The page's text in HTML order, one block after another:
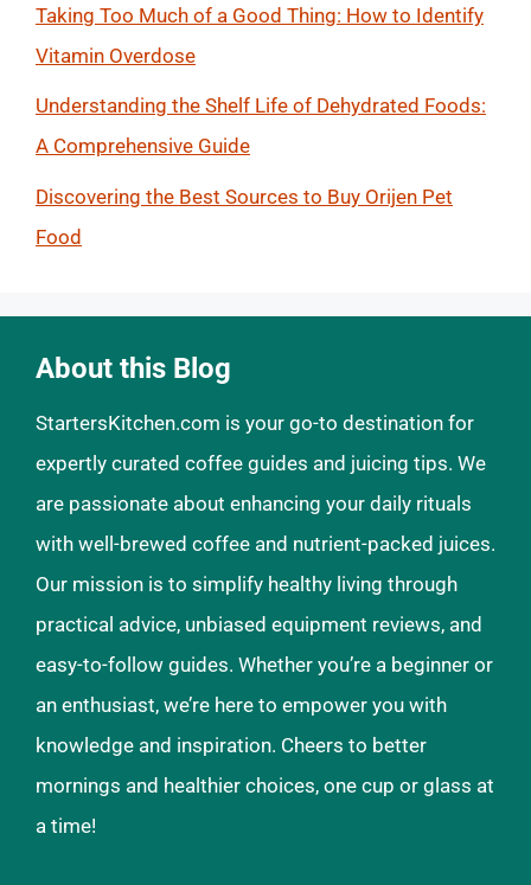
Taking Too Much of a Good Thing: How to Identify
Vitamin Overdose
Understanding the Shelf Life of Dehydrated Foods:
A Comprehensive Guide
Discovering the Best Sources to Buy Orijen Pet
Food
About this Blog
StartersKitchen.com is your go-to destination for
expertly curated coffee guides and juicing tips. We
are passionate about enhancing your daily rituals
with well-brewed coffee and nutrient-packed juices.
Our mission is to simplify healthy living through
practical advice, unbiased equipment reviews, and
easy-to-follow guides. Whether you’re a beginner or
an enthusiast, we’re here to empower you with
knowledge and inspiration. Cheers to better
mornings and healthier choices, one cup or glass at
a time!